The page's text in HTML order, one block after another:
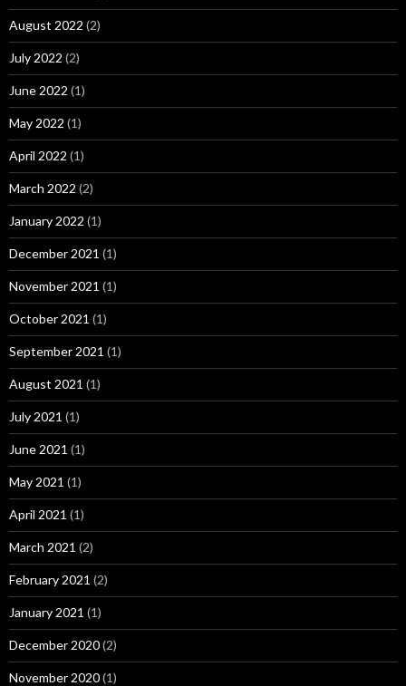
August 2022 (2)
July 2022 (2)
June 2022 (1)
May 2022 (1)
April 2022 (1)
March 2022 (2)
January 2022 (1)
December 2021 (1)
November 2021 (1)
October 2021 (1)
September 2021 (1)
August 2021 (1)
July 2021 (1)
June 2021 (1)
May 2021 (1)
April 2021 (1)
March 2021 (2)
February 2021 (2)
January 2021 (1)
December 2020(2)
November 2020(1)